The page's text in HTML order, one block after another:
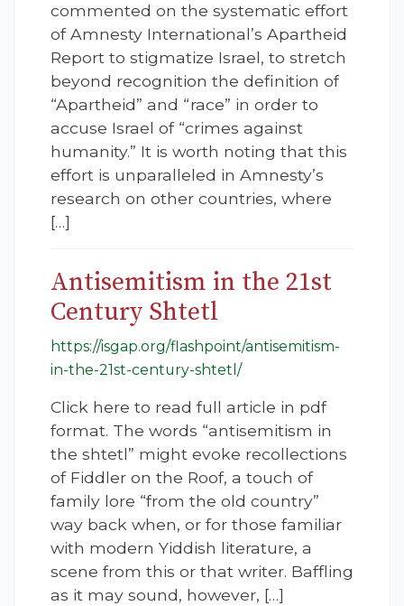
commented on the systematic effort
of Amnesty International’s Apartheid
Report to stigmatize Israel, to stretch
beyond recognition the definition of
“Apartheid” and “race” in order to
accuse Israel of “crimes against
humanity.” It is worth noting that this
effort is unparalleled in Amnesty’s
research on other countries, where
[…]
Antisemitism in the 21st
Century Shtetl
https://isgap.org/flashpoint/antisemitism-
in-the-21st-century-shtetl/
Click here to read full article in pdf
format. The words “antisemitism in
the shtetl” might evoke recollections
of Fiddler on the Roof, a touch of
family lore “from the old country”
way back when, or for those familiar
with modern Yiddish literature, a
scene from this or that writer. Baffling
as it may sound, however, […]